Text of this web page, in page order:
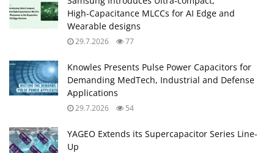
High‑Capacitance MLCCs for AI Edge and
Wearable designs
29.7.2026 77
Knowles Presents Pulse Power Capacitors for
Demanding MedTech, Industrial and Defense
Applications
29.7.2026 54
YAGEO Extends its Supercapacitor Series Line-
Up